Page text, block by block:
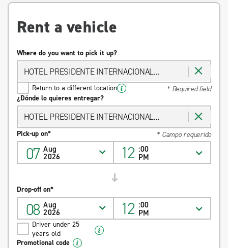
Rent a vehicle
Where do you want to pick it up?
* Required field
HOTEL PRESIDENTE INTERNACIONAL
GUADALAJARA
Return to a different location
¿Dónde lo quieres entregar?
* Campo requerido
HOTEL PRESIDENTE INTERNACIONAL
GUADALAJARA
Pick-up on*
07 Aug
2026 12 :00
PM
Drop-off on*
08 Aug
2026 12 :00
PM
Driver under 25
years old
Promotional code